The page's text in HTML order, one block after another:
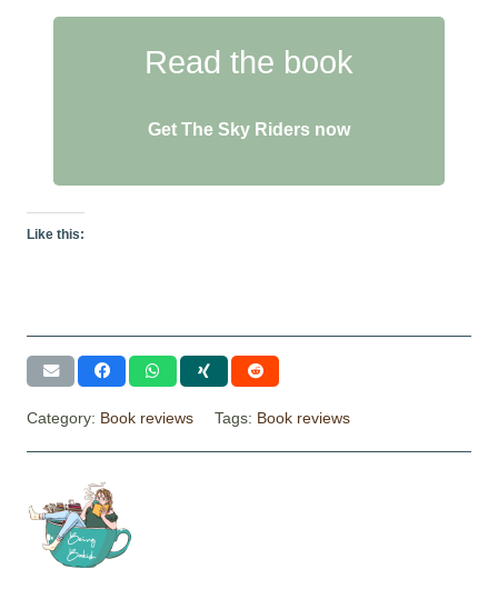
Read the book
Get The Sky Riders now
Like this:
Category: Book reviews Tags: Book reviews